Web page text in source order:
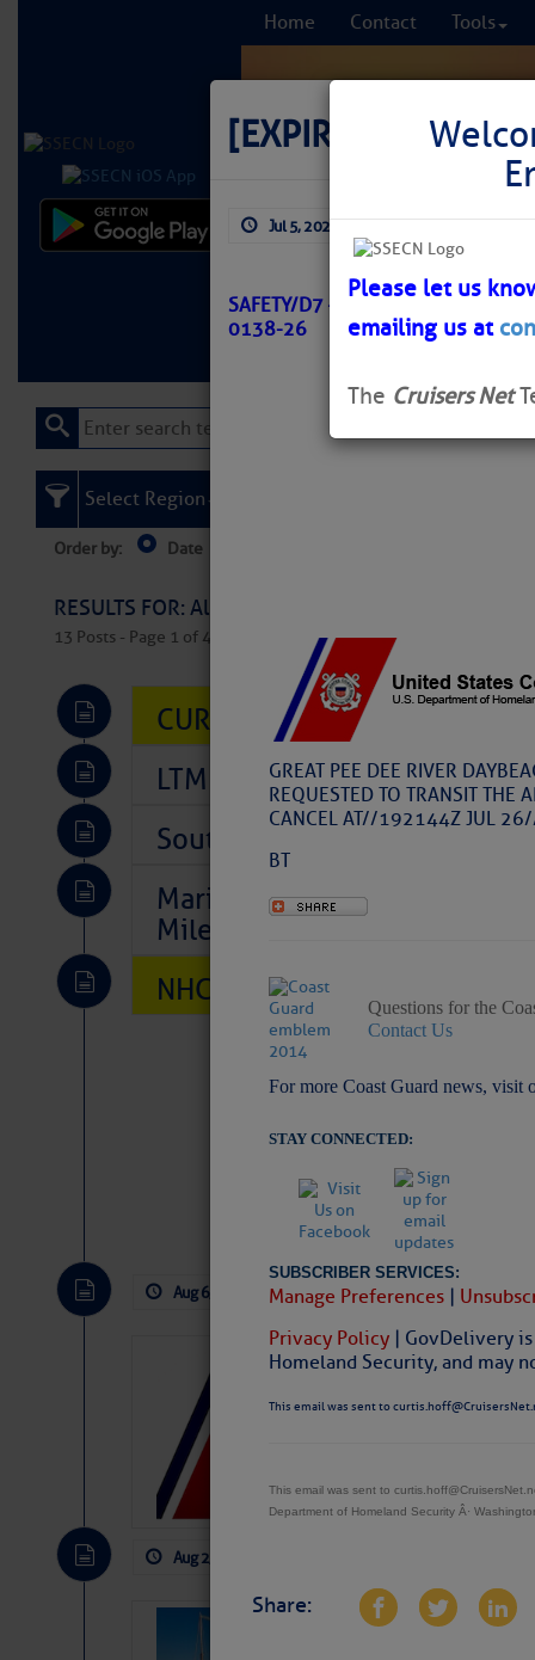
Home Contact Tools
Learn More FREE
[EXPIRED]
Jul 5, 2026 by: Curtis Hoff
SAFETY/D7 – SC – WINYAH BAY
0138-26
GREAT PEE DEE RIVER
REQUESTED TO TRANSIT THE
CANCEL AT//192144Z JUL
BT
Questions for the
Contact Us
For more Coast Guard news, visit
STAY CONNECTED:
SUBSCRIBER SERVICES:
Manage Preferences |
Privacy Policy | GovDelivery
Homeland Security, and may
This email was sent to
This email was sent to
Department of Homeland Security Â·
Share:
Please let us
emailing us at
The Cruisers Net
Select Region
Order by: Date
RESULTS FOR: All Regions > Latest Cruising
13 Posts - Page 1 of 407
CURRENT LOCAL NOTICES
LTM Additions So Far Today:
Southeast Marine Fuel Best
Marina Jacks BOGO August
Mile 73
NHC: TROPICAL STORM
Website|
Aug 6, 2026 by: Curtis Hoff No
LTM
1 New LTM\’s Added
Aug 2, 2026
SOMETIMES